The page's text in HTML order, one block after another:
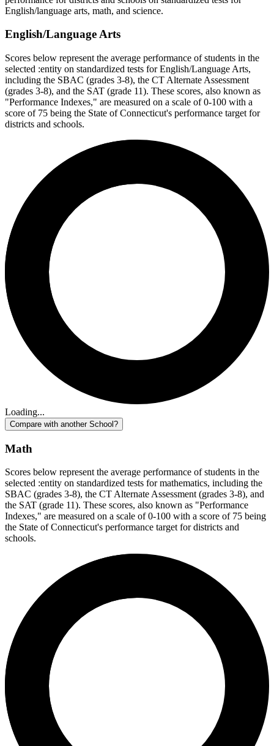
English/language arts, math, and science.
English/Language Arts
Scores below represent the average performance of students in the
selected :entity on standardized tests for English/Language Arts,
including the SBAC (grades 3-8), the CT Alternate Assessment
(grades 3-8), and the SAT (grade 11). These scores, also known as
"Performance Indexes," are measured on a scale of 0-100 with a
score of 75 being the State of Connecticut's performance target for
districts and schools.
Loading...
Compare with another School?
Math
Scores below represent the average performance of students in the
selected :entity on standardized tests for mathematics, including the
SBAC (grades 3-8), the CT Alternate Assessment (grades 3-8), and
the SAT (grade 11). These scores, also known as "Performance
Indexes," are measured on a scale of 0-100 with a score of 75 being
the State of Connecticut's performance target for districts and
schools.